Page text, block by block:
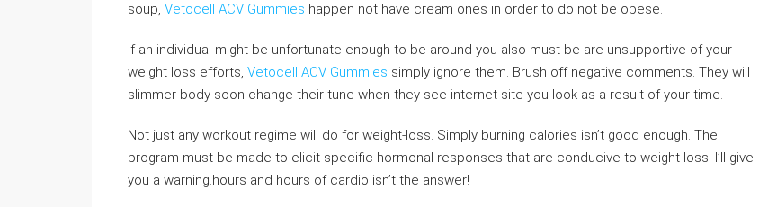
soup, Vetocell ACV Gummies happen not have cream ones in order to do not be obese.
If an individual might be unfortunate enough to be around you also must be are unsupportive of your
weight loss efforts, Vetocell ACV Gummies simply ignore them. Brush off negative comments. They will
slimmer body soon change their tune when they see internet site you look as a result of your time.
Not just any workout regime will do for weight-loss. Simply burning calories isn’t good enough. The
program must be made to elicit specific hormonal responses that are conducive to weight loss. I’ll give
you a warning.hours and hours of cardio isn’t the answer!